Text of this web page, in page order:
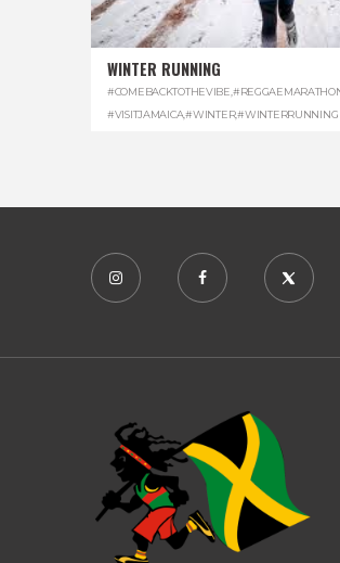
WINTER RUNNING
#COMEBACKTOTHEVIBE,
#VISITJAMAICA,#WINTER,#WINTERRUNNING